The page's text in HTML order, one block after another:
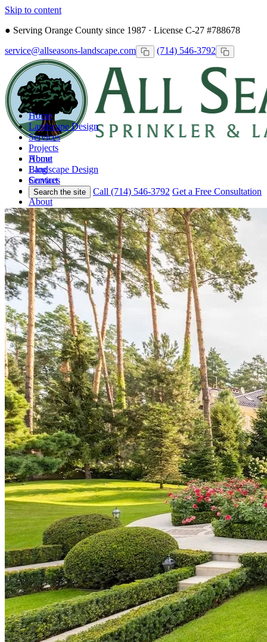
Skip to content
● Serving Orange County since 1987 · License C-27 #788678
service@allseasons-landscape.com (714) 546-3792
Home
Landscape Design
Services
Projects
About
Blog
Contact
Call Free Consultation
Home
Landscape Design
Services
Projects
About
Blog
Contact
Search the site Call (714) 546-3792 Get a Free Consultation